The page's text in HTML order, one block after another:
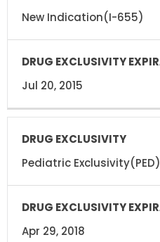
New Indication(I-655)
Jul 20, 2015
Pediatric Exclusivity(PED)
Apr 29, 2018